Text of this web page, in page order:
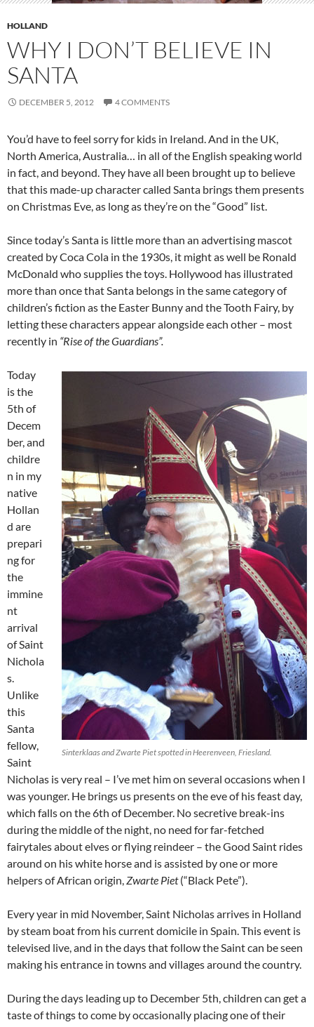
HOLLAND
WHY I DON’T BELIEVE IN
SANTA
DECEMBER 5, 2012 4 COMMENTS
You’d have to feel sorry for kids in Ireland. And in the UK,
North America, Australia… in all of the English speaking world
in fact, and beyond. They have all been brought up to believe
that this made-up character called Santa brings them presents
on Christmas Eve, as long as they’re on the “Good” list.
Since today’s Santa is little more than an advertising mascot
created by Coca Cola in the 1930s, it might as well be Ronald
McDonald who supplies the toys. Hollywood has illustrated
more than once that Santa belongs in the same category of
children’s fiction as the Easter Bunny and the Tooth Fairy, by
letting these characters appear alongside each other – most
recently in “Rise of the Guardians”.
Sinterklaas and Zwarte Piet spotted in Heerenveen, Friesland.
Today
is the
5th of
Decem
ber, and
childre
n in my
native
Hollan
d are
prepari
ng for
the
immine
nt
arrival
of Saint
Nichola
s.
Unlike
this
Santa
fellow,
Saint
Nicholas is very real – I’ve met him on several occasions when I
was younger. He brings us presents on the eve of his feast day,
which falls on the 6th of December. No secretive break-ins
during the middle of the night, no need for far-fetched
fairytales about elves or flying reindeer – the Good Saint rides
around on his white horse and is assisted by one or more
helpers of African origin,Zwarte Piet(“Black Pete”).
Every year in mid November, Saint Nicholas arrives in Holland
by steam boat from his current domicile in Spain. This event is
televised live, and in the days that follow the Saint can be seen
making his entrance in towns and villages around the country.
During the days leading up to December 5th, children can get a
taste of things to come by occasionally placing one of their